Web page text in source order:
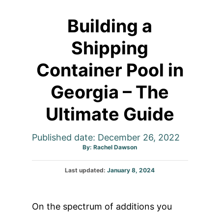
Building a
Shipping
Container Pool in
Georgia – The
Ultimate Guide
Published date: December 26, 2022
By:Author
Rachel Dawson
Posted
Last updated:January 8, 2024
On the spectrum of additions you